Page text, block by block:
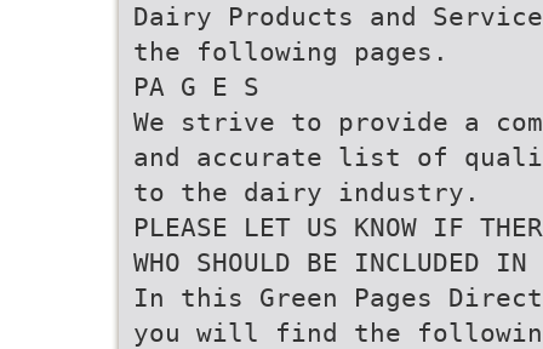
Dairy Products and
the following pages.
PA G E S
We strive to provide a
and accurate list of
to the dairy industry.
PLEASE LET US KNOW IF
WHO SHOULD BE INCLUDED
In this Green Pages
you will find the